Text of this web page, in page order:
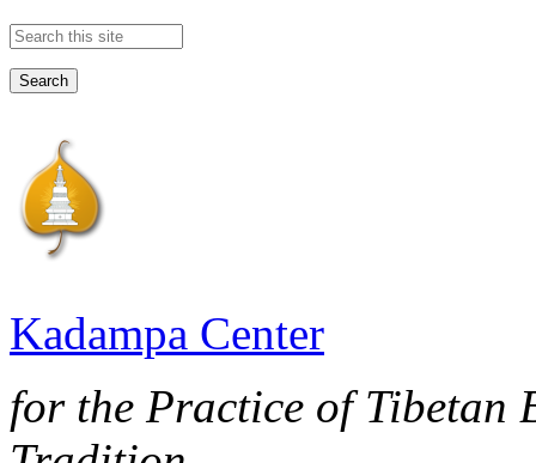
Search this site
Kadampa Center
for the Practice of Tibetan